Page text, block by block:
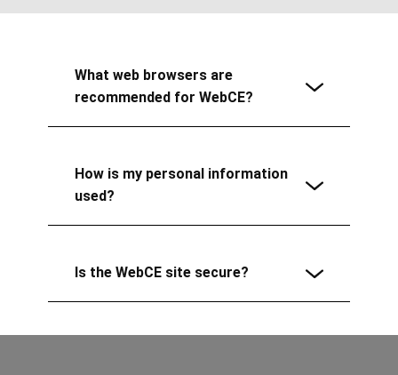
What web browsers are
recommended for WebCE?
How is my personal information
used?
Is the WebCE site secure?